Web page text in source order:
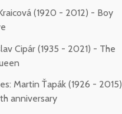
(1920 - 2012) - Boy
Cipár (1935 - 2021) - The
Martin Ťapák (1926 - 2015)
anniversary